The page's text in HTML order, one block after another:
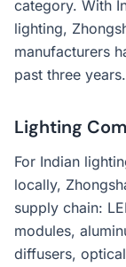
category. With
lighting,
manufacturers
past three years.
Lighting
For Indian
locally,
supply chain:
modules,
diffusers,